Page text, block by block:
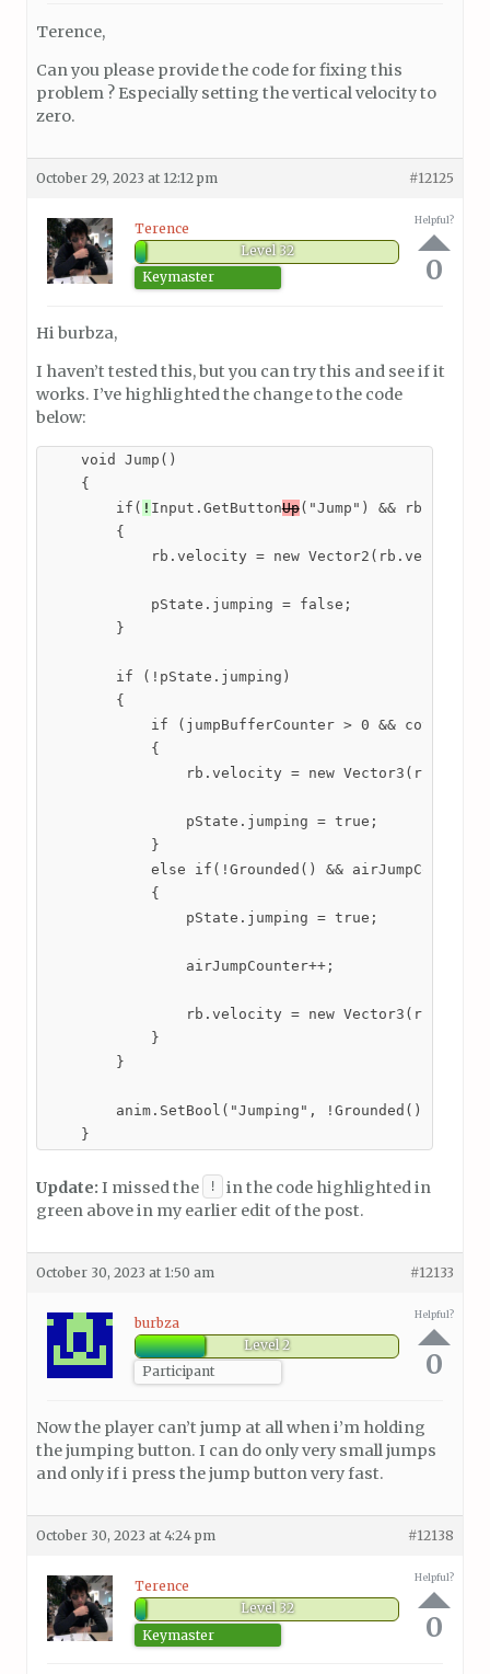
Terence,
Can you please provide the code for fixing this
problem ? Especially setting the vertical velocity to
zero.
October 29, 2023 at 12:12 pm #12125
Terence
Level 32
Keymaster
Helpful?
0
Hi burbza,
I haven’t tested this, but you can try this and see if it
works. I’ve highlighted the change to the code
below:
    void Jump()
    {
        if(
! Input.GetButtonUp("Jump") &&
        {
rb.velocity = new
            pState.jumping = false;
        }
        if (!pState.jumping)
        {
if (jumpBufferCounter > 0 &&
            {
rb.velocity = new
                pState.jumping = true;
            }
else if(!Grounded() && airJumpCounter
            {
                pState.jumping = true;
                airJumpCounter++;
rb.velocity = new
            }
        }
        anim.SetBool("Jumping", !Grounded());
    }
Update: I missed the !
in the code highlighted in
green above in my earlier edit of the post.
October 30, 2023 at 1:50 am #12133
burbza
Level 2
Participant
Helpful?
0
Now the player can’t jump at all when i’m holding
the jumping button. I can do only very small jumps
and only if i press the jump button very fast.
October 30, 2023 at 4:24 pm #12138
Terence
Level 32
Keymaster
Helpful?
0